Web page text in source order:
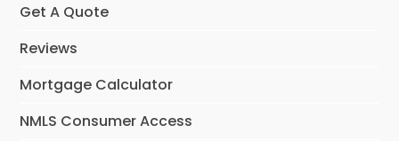
Get A Quote
Reviews
Mortgage Calculator
NMLS Consumer Access